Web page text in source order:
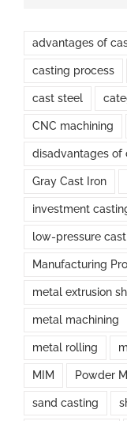
advantages of
casting process
cast steel
CNC machining
disadvantages of
Gray Cast Iron
investment
low-pressure
Manufacturing
metal extrusion
metal machining
metal rolling
MIM Powder
sand casting